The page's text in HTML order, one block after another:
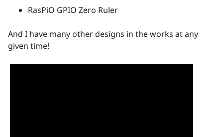
RasPiO GPIO Zero Ruler
And I have many other designs in the works at any
given time!